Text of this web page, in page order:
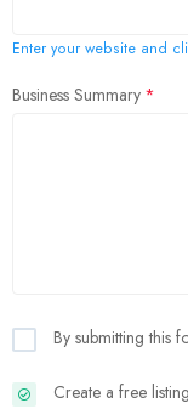
Enter your website and
Business Summary
By submitting this
Create a free